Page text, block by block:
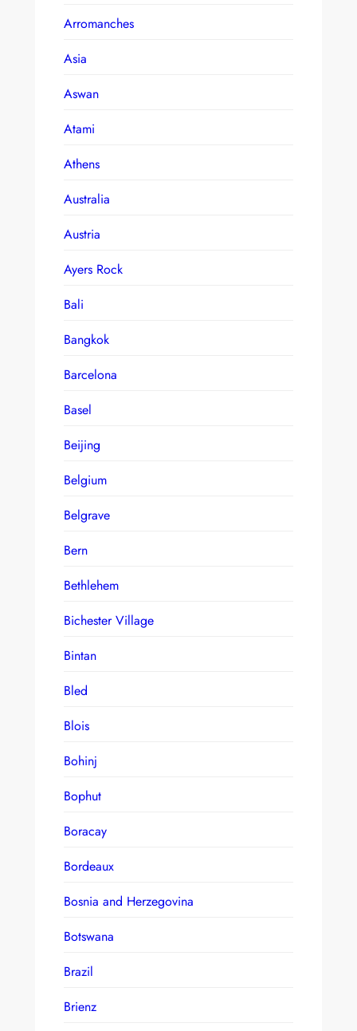
Arromanches
Asia
Aswan
Atami
Athens
Australia
Austria
Ayers Rock
Bali
Bangkok
Barcelona
Basel
Beijing
Belgium
Belgrave
Bern
Bethlehem
Bichester Village
Bintan
Bled
Blois
Bohinj
Bophut
Boracay
Bordeaux
Bosnia and Herzegovina
Botswana
Brazil
Brienz